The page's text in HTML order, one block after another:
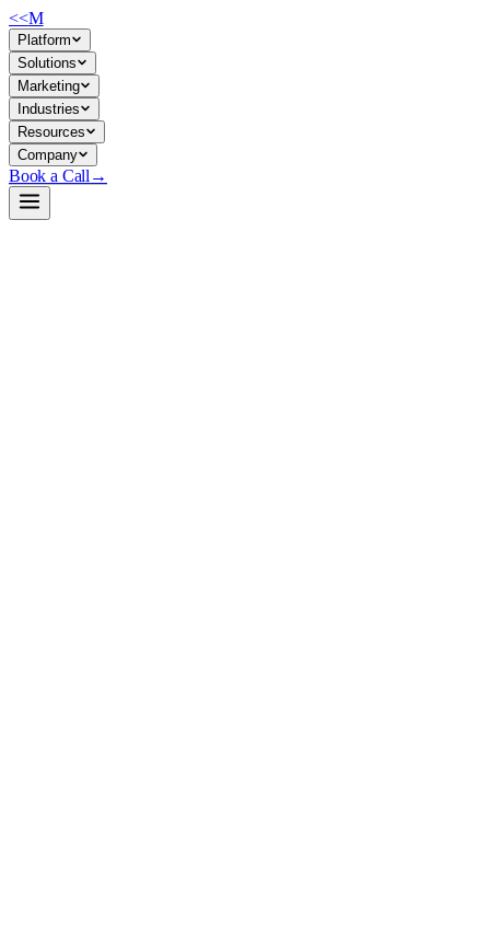
<<M
Platform
Solutions
Marketing
Industries
Resources
Company
Book a Call →